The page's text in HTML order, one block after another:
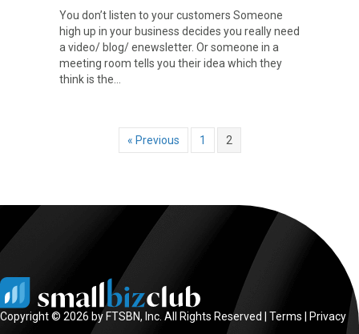
You don’t listen to your customers Someone
high up in your business decides you really need
a video/ blog/ enewsletter. Or someone in a
meeting room tells you their idea which they
think is the…
« Previous 1 2
Copyright © 2026 by FTSBN, Inc. All Rights Reserved | Terms
Privacy